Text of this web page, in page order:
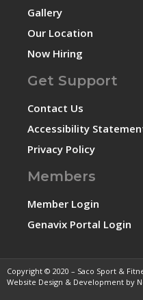
Gallery
Our Location
Now Hiring
Get Support
Contact Us
Accessibility
Privacy Policy
Members
Member Login
Genavix Portal Login
Copyright © 2020 – Saco Sport &
Website Design & Development by